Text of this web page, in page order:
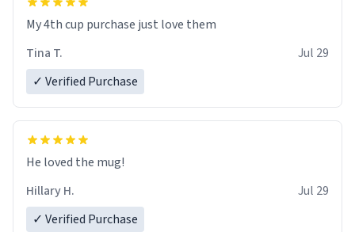
My 4th cup purchase just love them
Tina T.
Jul 29
✓ Verified Purchase
He loved the mug!
Hillary H.
Jul 29
✓ Verified Purchase